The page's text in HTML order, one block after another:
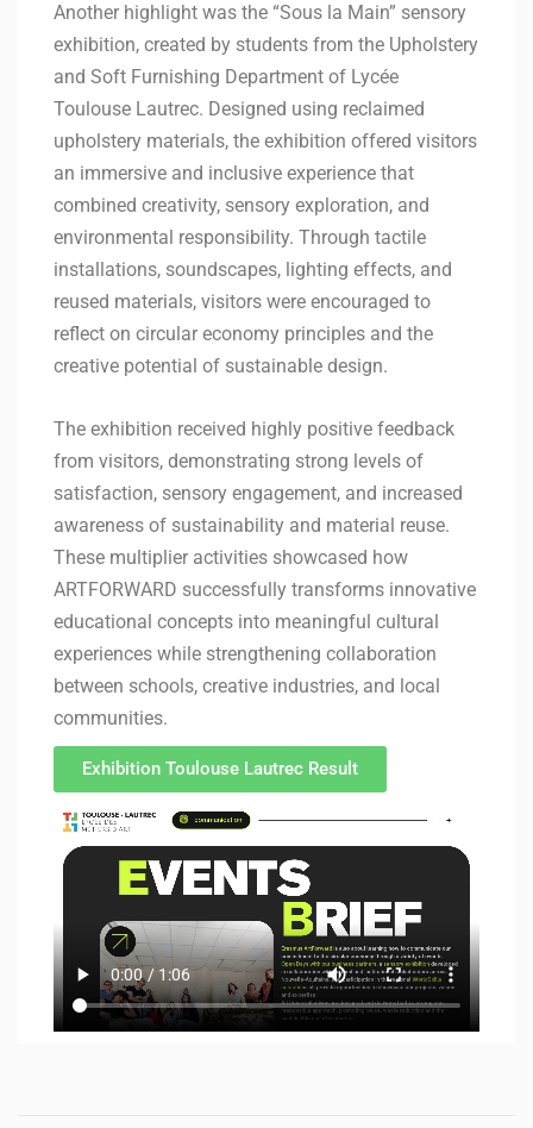
Another highlight was the “Sous la Main” sensory
exhibition, created by students from the Upholstery
and Soft Furnishing Department of Lycée
Toulouse Lautrec. Designed using reclaimed
upholstery materials, the exhibition offered visitors
an immersive and inclusive experience that
combined creativity, sensory exploration, and
environmental responsibility. Through tactile
installations, soundscapes, lighting effects, and
reused materials, visitors were encouraged to
reflect on circular economy principles and the
creative potential of sustainable design.
The exhibition received highly positive feedback
from visitors, demonstrating strong levels of
satisfaction, sensory engagement, and increased
awareness of sustainability and material reuse.
These multiplier activities showcased how
ARTFORWARD successfully transforms innovative
educational concepts into meaningful cultural
experiences while strengthening collaboration
between schools, creative industries, and local
communities.
Exhibition Toulouse Lautrec Result